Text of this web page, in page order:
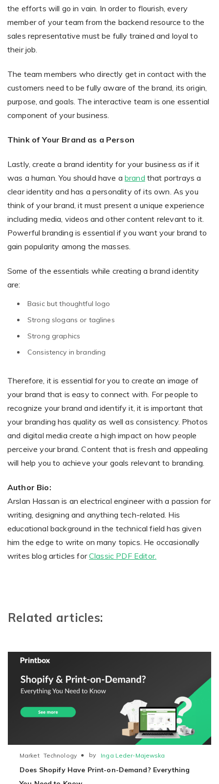
the efforts will go in vain. In order to flourish, every
member of your team from the backend resource to the
sales representative must be fully trained and loyal to
their job.
The team members who directly get in contact with the
customers need to be fully aware of the brand, its origin,
purpose, and goals. The interactive team is one essential
component of your business.
Think of Your Brand as a Person
Lastly, create a brand identity for your business as if it
was a human. You should have a brand that portrays a
clear identity and has a personality of its own. As you
think of your brand, it must present a unique experience
including media, videos and other content relevant to it.
Powerful branding is essential if you want your brand to
gain popularity among the masses.
Some of the essentials while creating a brand identity
are:
Basic but thoughtful logo
Strong slogans or taglines
Strong graphics
Consistency in branding
Therefore, it is essential for you to create an image of
your brand that is easy to connect with. For people to
recognize your brand and identify it, it is important that
your branding has quality as well as consistency. Photos
and digital media create a high impact on how people
perceive your brand. Content that is fresh and appealing
will help you to achieve your goals relevant to branding.
Author Bio:
Arslan Hassan is an electrical engineer with a passion for
writing, designing and anything tech-related. His
educational background in the technical field has given
him the edge to write on many topics. He occasionally
writes blog articles forClassic PDF Editor.
Related articles:
Does Shopify Have Print-on-Demand? Everything
Market Technology ● by Inga Leder-Majewska